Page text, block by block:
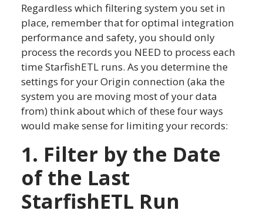
Regardless which filtering system you set in
place, remember that for optimal integration
performance and safety, you should only
process the records you NEED to process each
time StarfishETL runs. As you determine the
settings for your Origin connection (aka the
system you are moving most of your data
from) think about which of these four ways
would make sense for limiting your records:
1. Filter by the Date
of the Last
StarfishETL Run